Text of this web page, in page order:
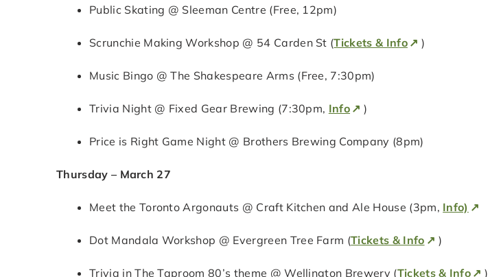
Public Skating @ Sleeman Centre (Free, 12pm)
Scrunchie Making Workshop @ 54 Carden St (Tickets & Info )
Music Bingo @ The Shakespeare Arms (Free, 7:30pm)
Trivia Night @ Fixed Gear Brewing (7:30pm, Info )
Price is Right Game Night @ Brothers Brewing Company (8pm)
Thursday – March 27
Meet the Toronto Argonauts @ Craft Kitchen and Ale House (3pm, Info)
Dot Mandala Workshop @ Evergreen Tree Farm (Tickets & Info )
Trivia in The Taproom 80’s theme @ Wellington Brewery (Tickets & Info )